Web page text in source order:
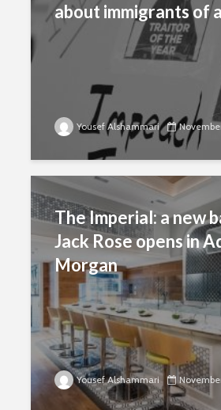
about immigrants of
Yousef Alshammari
The Imperial: a new
Jack Rose opens in
Morgan
Yousef Alshammari